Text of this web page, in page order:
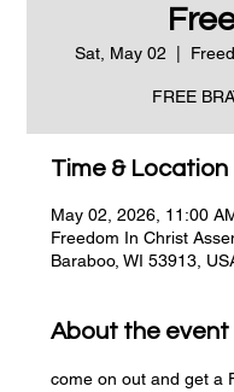
Sat, May 02
FREE
Time & Location
May 02, 2026, 11:00
Freedom In Christ
Baraboo, WI 53913,
About the event
come on out and get a